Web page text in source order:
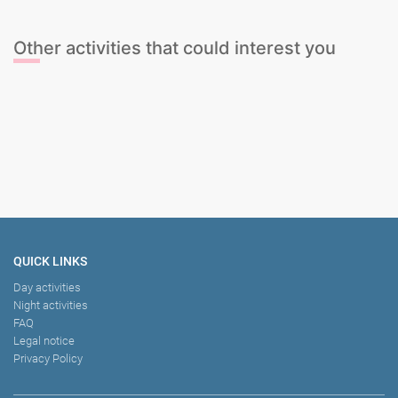
Other activities that could interest you
QUICK LINKS
Day activities
Night activities
FAQ
Legal notice
Privacy Policy